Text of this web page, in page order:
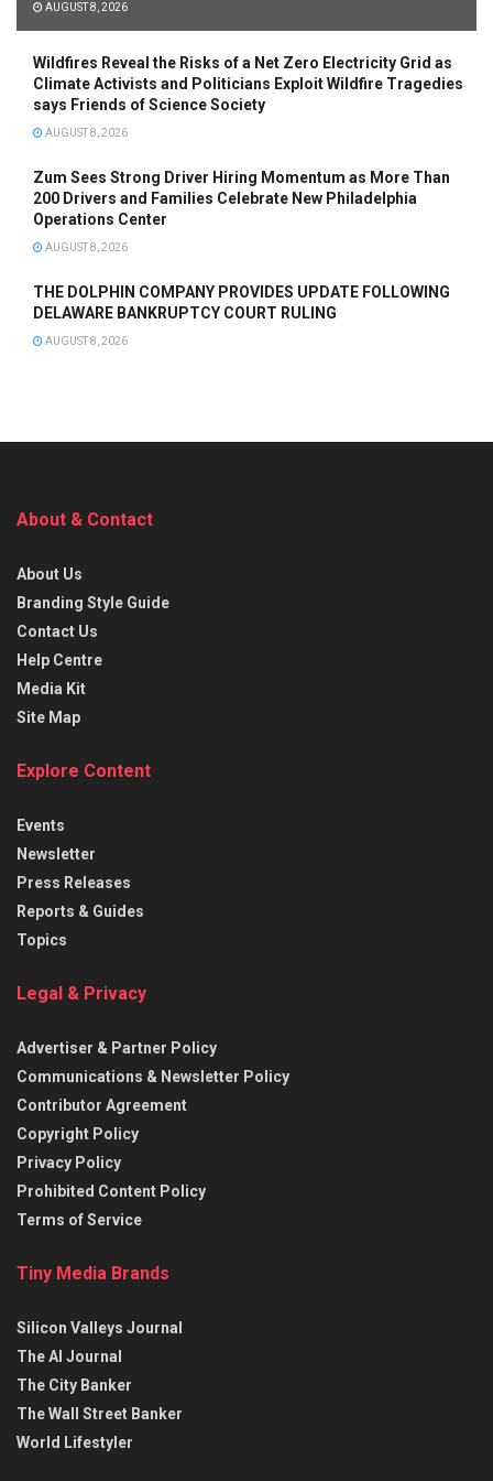
AUGUST 8, 2026
Wildfires Reveal the Risks of a Net Zero Electricity Grid as
Climate Activists and Politicians Exploit Wildfire Tragedies
says Friends of Science Society
AUGUST 8, 2026
Zum Sees Strong Driver Hiring Momentum as More Than
200 Drivers and Families Celebrate New Philadelphia
Operations Center
AUGUST 8, 2026
THE DOLPHIN COMPANY PROVIDES UPDATE FOLLOWING
DELAWARE BANKRUPTCY COURT RULING
AUGUST 8, 2026
About & Contact
About Us
Branding Style Guide
Contact Us
Help Centre
Media Kit
Site Map
Explore Content
Events
Newsletter
Press Releases
Reports & Guides
Topics
Legal & Privacy
Advertiser & Partner Policy
Communications & Newsletter Policy
Contributor Agreement
Copyright Policy
Privacy Policy
Prohibited Content Policy
Terms of Service
Tiny Media Brands
Silicon Valleys Journal
The AI Journal
The City Banker
The Wall Street Banker
World Lifestyler